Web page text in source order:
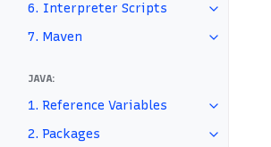
6. Interpreter Scripts
7. Maven
JAVA:
1. Reference Variables
2. Packages